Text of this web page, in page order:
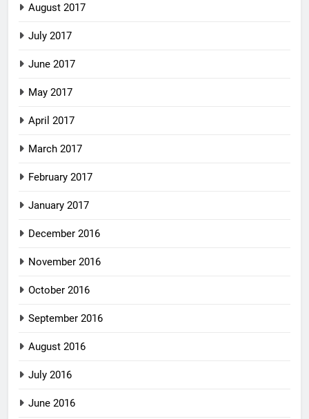
August 2017
July 2017
June 2017
May 2017
April 2017
March 2017
February 2017
January 2017
December 2016
November 2016
October 2016
September 2016
August 2016
July 2016
June 2016